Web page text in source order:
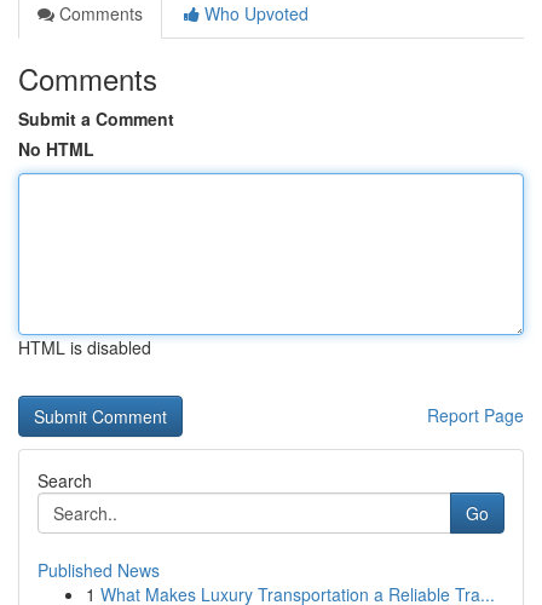
Comments
Who Upvoted
Comments
Submit a Comment
No HTML
HTML is disabled
Report Page
Search
Go
Published News
1 What Makes Luxury Transportation a Reliable Tra...